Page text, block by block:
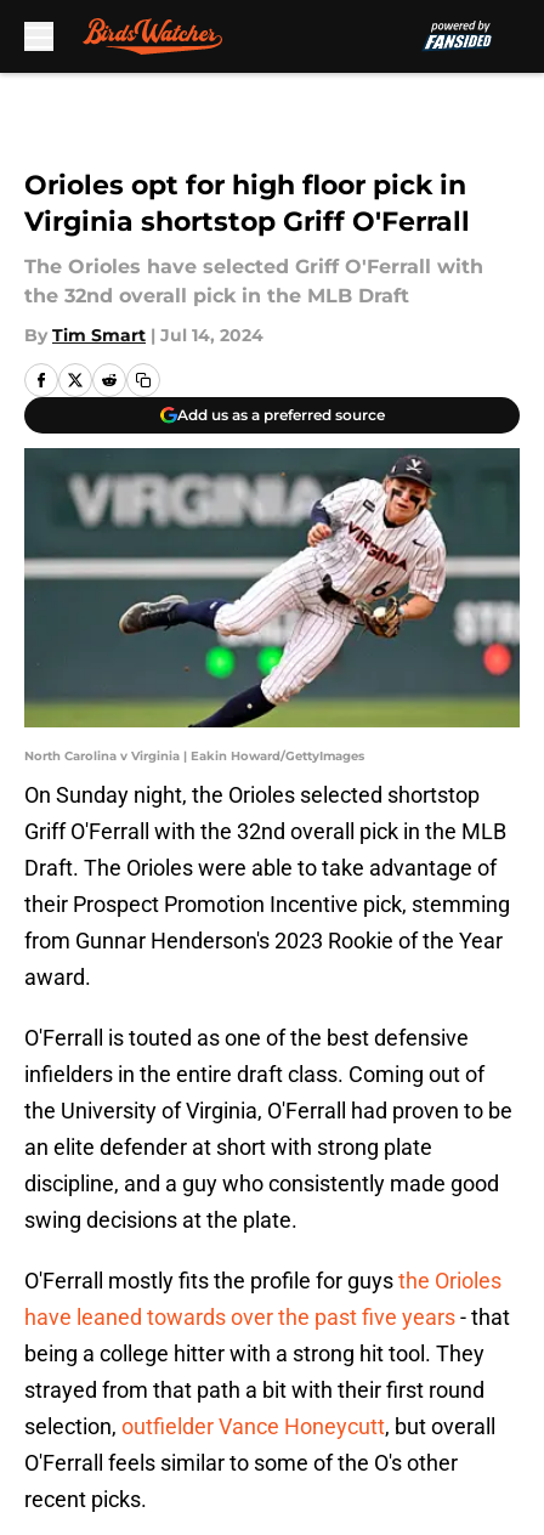
Orioles opt for high floor pick in
Virginia shortstop Griff O'Ferrall
The Orioles have selected Griff O'Ferrall with
the 32nd overall pick in the MLB Draft
By Tim Smart | Jul 14, 2024
Add us as a preferred source
North Carolina v Virginia | Eakin Howard/GettyImages
On Sunday night, the Orioles selected shortstop
Griff O'Ferrall with the 32nd overall pick in the MLB
Draft. The Orioles were able to take advantage of
their Prospect Promotion Incentive pick, stemming
from Gunnar Henderson's 2023 Rookie of the Year
award.
O'Ferrall is touted as one of the best defensive
infielders in the entire draft class. Coming out of
the University of Virginia, O'Ferrall had proven to be
an elite defender at short with strong plate
discipline, and a guy who consistently made good
swing decisions at the plate.
O'Ferrall mostly fits the profile for guysthe Orioles
have leaned towards over the past five years- that
being a college hitter with a strong hit tool. They
strayed from that path a bit with their first round
selection, outfielder Vance Honeycutt, but overall
O'Ferrall feels similar to some of the O's other
recent picks.